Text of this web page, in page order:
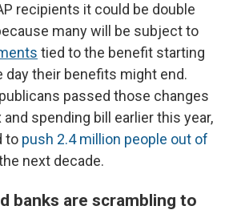
recipients it could be double
many will be subject to
tied to the benefit starting
day their benefits might end.
passed those changes
and spending bill earlier this year,
to push 2.4 million people out of
next decade.
banks are scrambling to